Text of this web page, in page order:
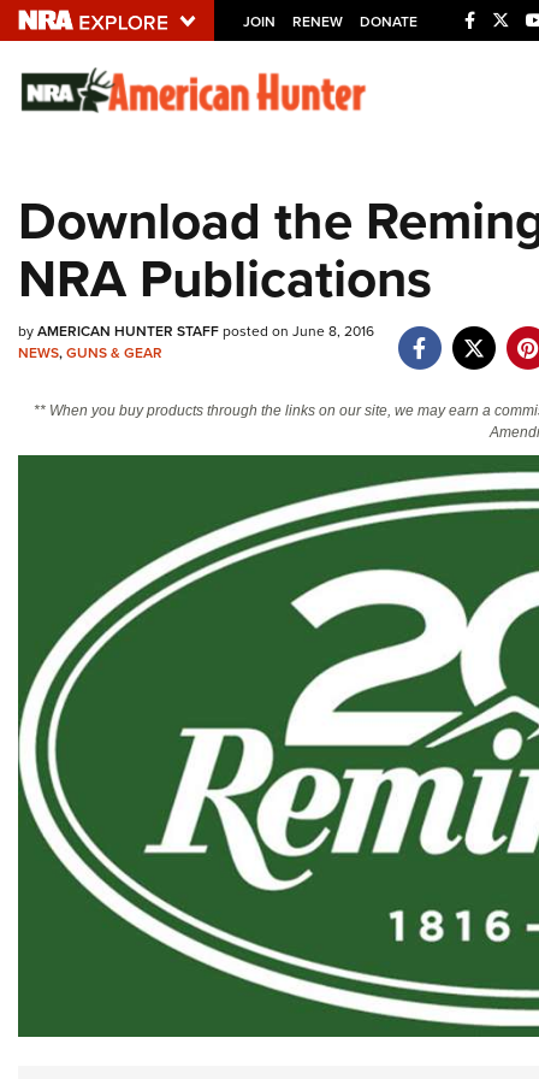
JOIN RENEW DONATE
Explore The NRA
NRA.ORG
Manage Your Membership
NRA Near You
Friends of NRA
Politics, Policy and Legislation
Download the
NRA Publications
byAMERICAN HUNTER STAFFposted on June 8, 2016
NEWS,GUNS & GEAR
** When you buy products through the links on our site, we may earn a